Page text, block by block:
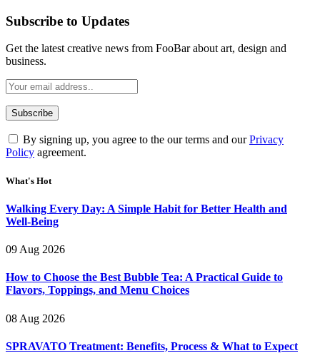
Subscribe to Updates
Get the latest creative news from FooBar about art, design and
business.
By signing up, you agree to the our terms and ourPrivacy
Policy agreement.
What's Hot
Walking Every Day: A Simple Habit for Better Health and
Well-Being
09 Aug 2026
How to Choose the Best Bubble Tea: A Practical Guide to
Flavors, Toppings, and Menu Choices
08 Aug 2026
SPRAVATO Treatment: Benefits, Process & What to Expect